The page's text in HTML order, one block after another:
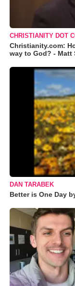
CHRISTIANITY DOT
Christianity.com:
way to God? - Matt
DAN TARABEK
Better is One Day